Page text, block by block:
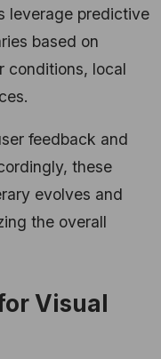
leverage predictive
based on
conditions, local
feedback and
these
evolves and
the overall
Visual